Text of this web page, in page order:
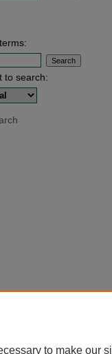
to search:
to make our